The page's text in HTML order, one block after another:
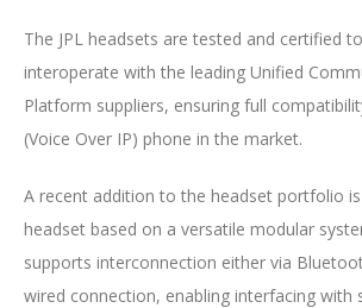
The JPL headsets are tested and certified
interoperate with the leading Unified
Platform suppliers, ensuring full
(Voice Over IP) phone in the market.
A recent addition to the headset portfolio is
headset based on a versatile modular
supports interconnection either via
wired connection, enabling interfacing with